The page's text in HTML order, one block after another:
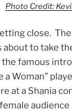
Photo Credit:
close.
about to take
famous intro
a Woman”
at a Shania